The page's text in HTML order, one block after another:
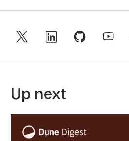
Up next